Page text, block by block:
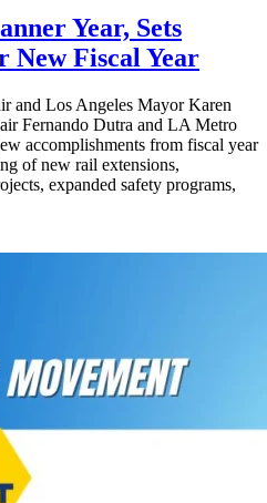
Year, Sets
New Fiscal Year
and Los Angeles Mayor Karen
Fernando Dutra and LA Metro
accomplishments from fiscal year
of new rail extensions,
expanded safety programs,